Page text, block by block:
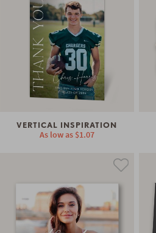
VERTICAL INSPIRATION
As low as $1.07